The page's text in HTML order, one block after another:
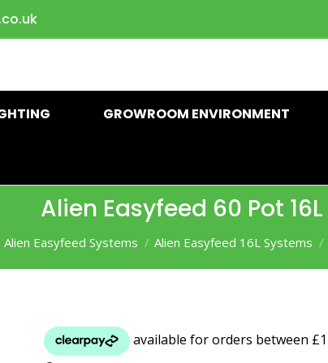
GROWROOM ENVIRONMENT
Alien Easyfeed 60 Pot 16L
Alien Easyfeed Systems Alien Easyfeed 16L Systems